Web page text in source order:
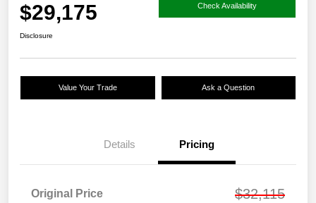
$29,175 Check Availability
Disclosure
Value Your Trade Ask a Question
Details Pricing
Original Price $32,115